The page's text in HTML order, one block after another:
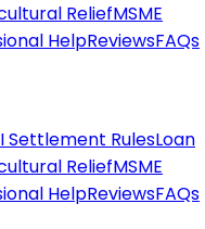
ReliefMSME
HelpReviewsFAQs
Settlement RulesLoan
ReliefMSME
HelpReviewsFAQs